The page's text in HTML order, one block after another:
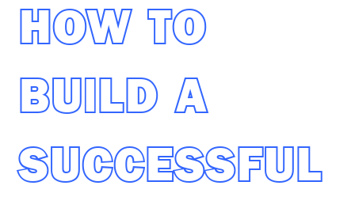
HOW TO
BUILD A
SUCCESSFUL